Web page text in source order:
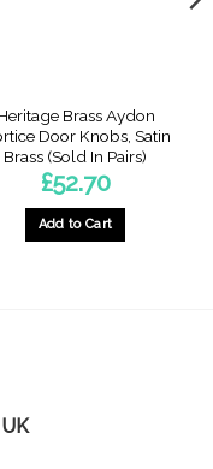
Brass Aydon
Door Knobs, Satin
Brass (Sold In Pairs)
£52.70
Add to Cart